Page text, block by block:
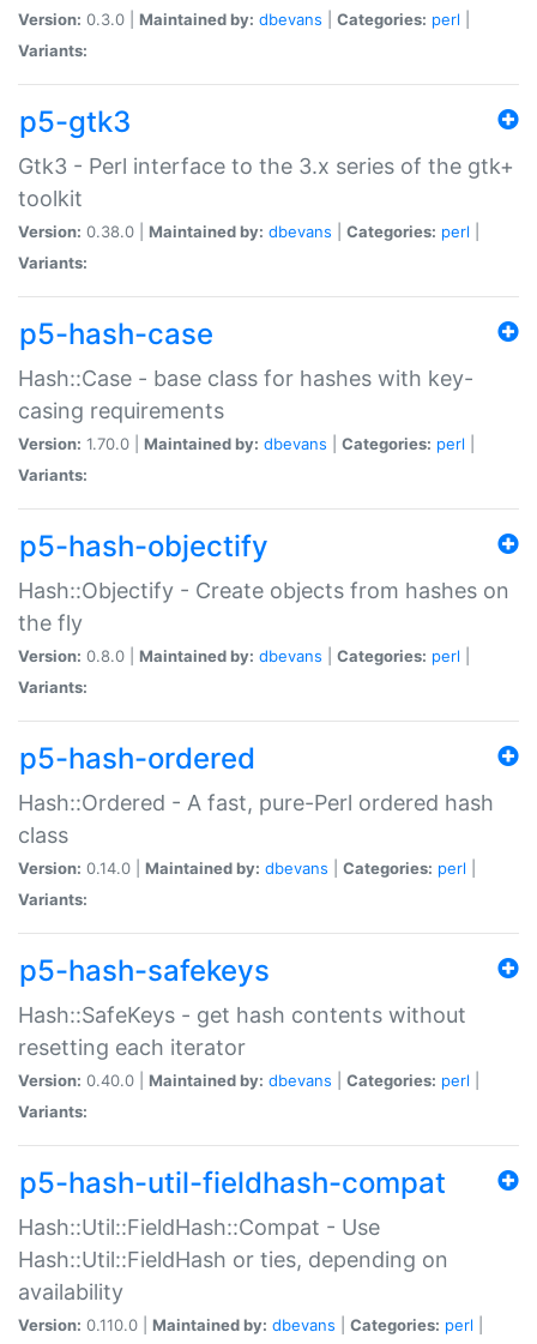
Version: 0.3.0 | Maintained by: dbevans Categories: perl
Variants:
p5-gtk3
Gtk3 - Perl interface to the 3.x series of the gtk+
toolkit
Version: 0.38.0 | Maintained by: dbevans Categories: perl
Variants:
p5-hash-case
Hash::Case - base class for hashes with key-
casing requirements
Version: 1.70.0 | Maintained by: dbevans Categories: perl
Variants:
p5-hash-objectify
Hash::Objectify - Create objects from hashes on
the fly
Version: 0.8.0 | Maintained by: dbevans Categories: perl
Variants:
p5-hash-ordered
Hash::Ordered - A fast, pure-Perl ordered hash
class
Version: 0.14.0 | Maintained by: dbevans Categories: perl
Variants:
p5-hash-safekeys
Hash::SafeKeys - get hash contents without
resetting each iterator
Version: 0.40.0 | Maintained by: dbevans Categories: perl
Variants:
p5-hash-util-fieldhash-compat
Hash::Util::FieldHash::Compat - Use
Hash::Util::FieldHash or ties, depending on
availability
Version: 0.110.0 | Maintained by: dbevans Categories: perl